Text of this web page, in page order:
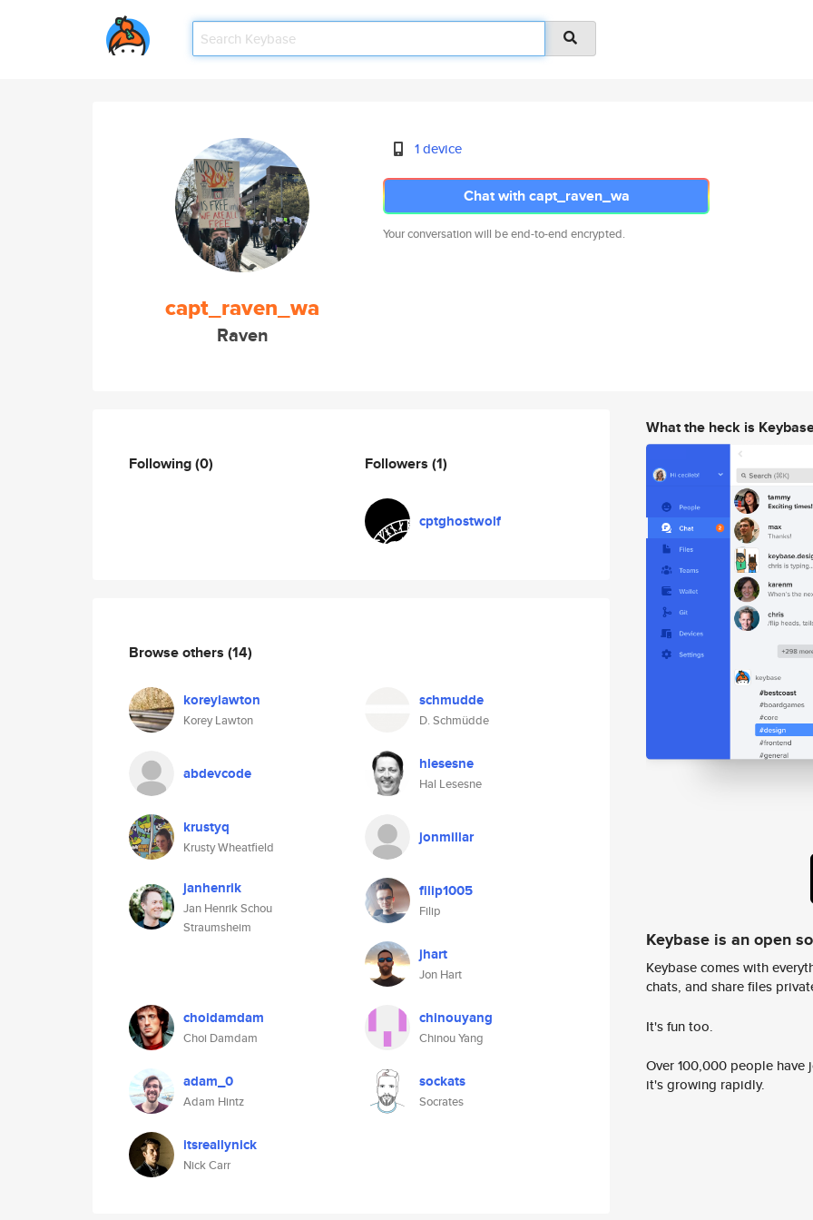
capt_raven_wa
Raven
1 device
Chat with capt_raven_wa
Your conversation will be end-to-end encrypted.
Following(0) Followers (1)
cptghostwolf
Browse others (14)
koreylawton
Korey Lawton
schmudde
D. Schmüdde
abdevcode hlesesne
Hal Lesesne
krustyq
Krusty Wheatfield
jonmillar
janhenrik
Jan Henrik Schou
Straumsheim
filip1005
Filip
jhart
Jon Hart
choidamdam
Choi Damdam
chinouyang
Chinou Yang
adam_0
Adam Hintz
sockats
Socrates
itsreallynick
Nick Carr
What the heck is
Keybase is an open
Keybase comes with
chats, and share files
It's fun too.
Over 100,000 people
it's growing rapidly.